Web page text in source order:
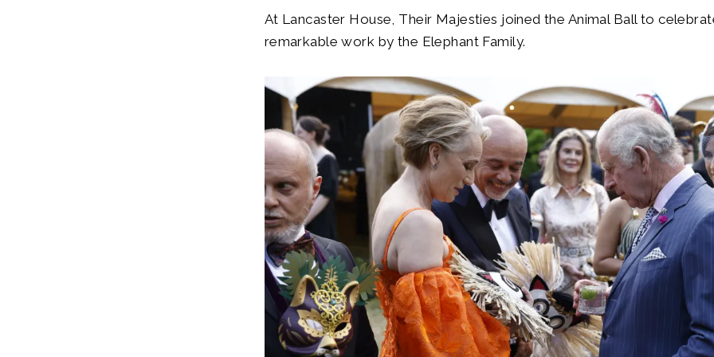
At Lancaster House, Their Majesties joined the Animal Ball to
remarkable work by the Elephant Family.